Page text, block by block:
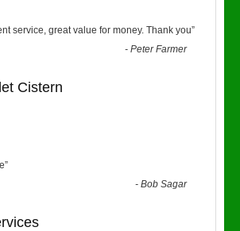
service, great value for money. Thank you”
-Peter Farmer
Cistern
”
-Bob Sagar